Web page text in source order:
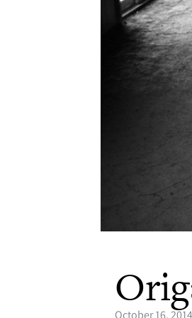
October 16, 2014